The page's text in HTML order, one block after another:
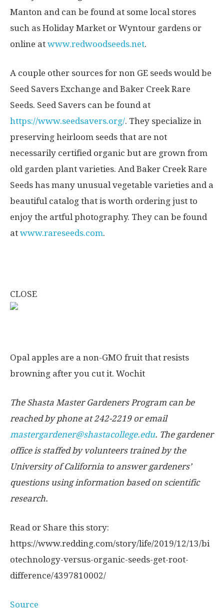
Manton and can be found at some local stores
such as Holiday Market or Wyntour gardens or
online at www.redwoodseeds.net.
A couple other sources for non GE seeds would be
Seed Savers Exchange and Baker Creek Rare
Seeds. Seed Savers can be found at
https://www.seedsavers.org/. They specialize in
preserving heirloom seeds that are not
necessarily certified organic but are grown from
old garden plant varieties. And Baker Creek Rare
Seeds has many unusual vegetable varieties and a
beautiful catalog that is worth ordering just to
enjoy the artful photography. They can be found
at www.rareseeds.com.
CLOSE
Opal apples are a non-GMO fruit that resists
browning after you cut it. Wochit
The Shasta Master Gardeners Program can be
reached by phone at 242-2219 or email
mastergardener@shastacollege.edu. The gardener
office is staffed by volunteers trained by the
University of California to answer gardeners’
questions using information based on scientific
research.
Read or Share this story:
https://www.redding.com/story/life/2019/12/13/bi
otechnology-versus-organic-seeds-get-root-
difference/4397810002/
Source